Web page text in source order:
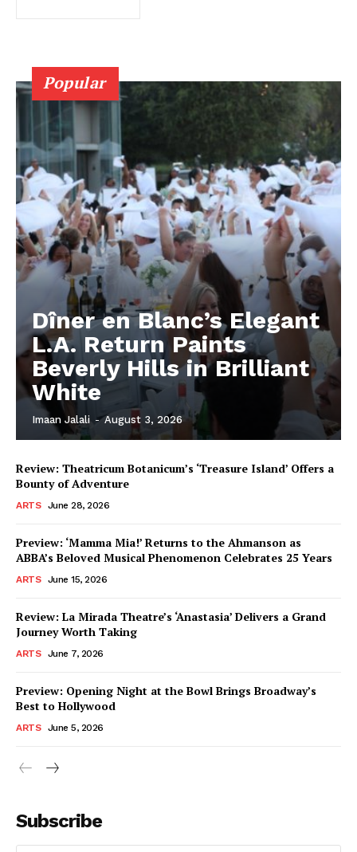
Popular
Dîner en Blanc’s Elegant
L.A. Return Paints
Beverly Hills in Brilliant
White
Imaan Jalali - August 3, 2026
Review: Theatricum Botanicum’s ‘Treasure Island’ Offers a
Bounty of Adventure
ARTS June 28, 2026
Preview: ‘Mamma Mia!’ Returns to the Ahmanson as
ABBA’s Beloved Musical Phenomenon Celebrates 25 Years
ARTS June 15, 2026
Review: La Mirada Theatre’s ‘Anastasia’ Delivers a Grand
Journey Worth Taking
ARTS June 7, 2026
Preview: Opening Night at the Bowl Brings Broadway’s
Best to Hollywood
ARTS June 5, 2026
Subscribe